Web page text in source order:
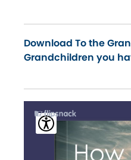
Download To the
Grandchildren you